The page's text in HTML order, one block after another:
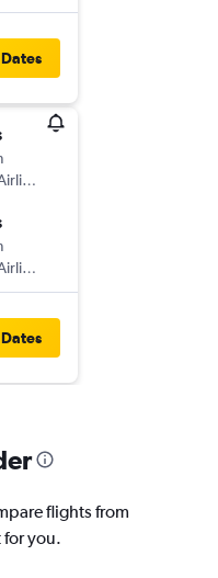
flights from
for you.